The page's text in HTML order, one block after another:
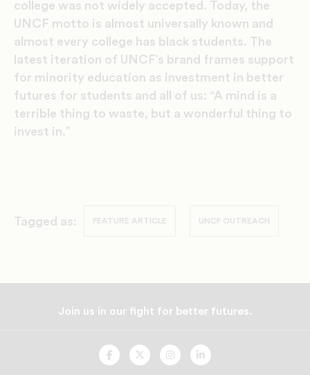
college was not widely accepted. Today, the
UNCF motto is almost universally known and
almost every college has black students. The
latest iteration of UNCF’s brand frames support
for minority education as investment in better
futures for students and all of us: “A mind is a
terrible thing to waste, but a wonderful thing to
invest in.”
Tagged as: FEATURE ARTICLE UNCF OUTREACH
Join us in our fight for better futures.
UNCF
On
UNCF
On
UNCF
On
UNCF
On